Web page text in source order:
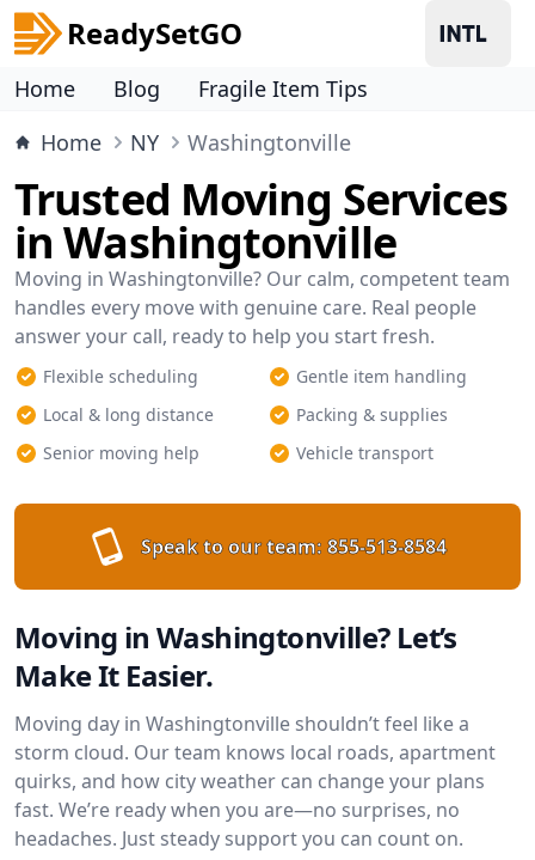
ReadySetGO
Home Blog
Fragile Item Tips
Home
NY Washingtonville
Trusted Moving Services
in Washingtonville
Moving in Washingtonville? Our calm, competent team
handles every move with genuine care. Real people
answer your call, ready to help you start fresh.
Flexible scheduling
Gentle item handling
Local & long distance
Packing & supplies
Senior moving help
Vehicle transport
Speak to our team: 855-513-8584
Moving in Washingtonville? Let’s
Make It Easier.
Moving day in Washingtonville shouldn’t feel like a
storm cloud. Our team knows local roads, apartment
quirks, and how city weather can change your plans
fast. We’re ready when you are—no surprises, no
headaches. Just steady support you can count on.